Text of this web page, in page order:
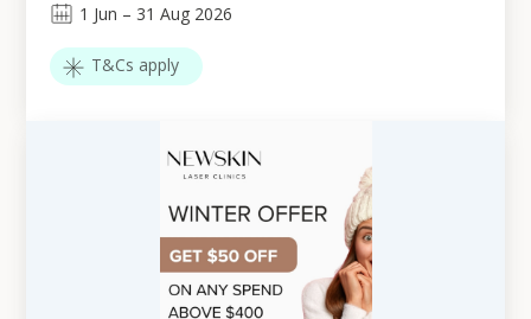
1 Jun – 31 Aug 2026
T&Cs apply